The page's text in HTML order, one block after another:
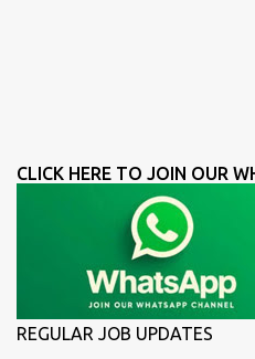
CLICK HERE TO JOIN OUR
REGULAR JOB UPDATES